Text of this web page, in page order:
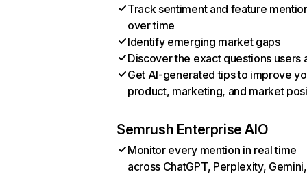
Track sentiment and feature
over time
Identify emerging market gaps
Discover the exact questions users
Get AI-generated tips to improve
product, marketing, and market
Semrush Enterprise AIO
Monitor every mention in real time
across ChatGPT, Perplexity, Gemini,